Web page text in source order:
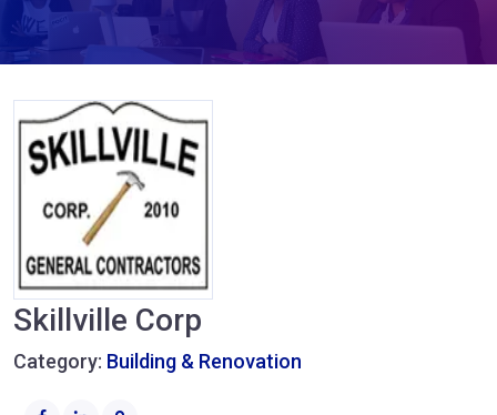
Skillville Corp
Category: Building & Renovation